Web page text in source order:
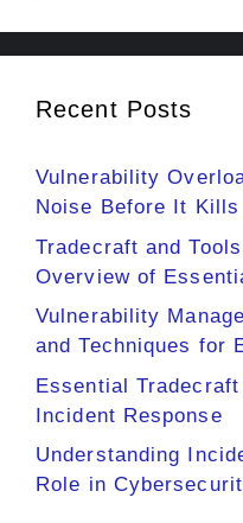
Recent Posts
Vulnerability
Noise Before It Kills
Tradecraft and
Overview of
Vulnerability
and Techniques for
Essential
Incident Response
Understanding
Role in